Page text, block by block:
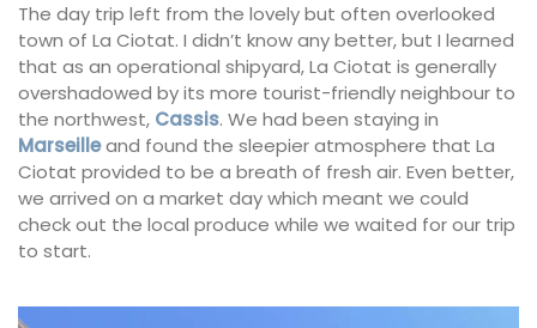
The day trip left from the lovely but often overlooked
town of La Ciotat. I didn’t know any better, but I learned
that as an operational shipyard, La Ciotat is generally
overshadowed by its more tourist-friendly neighbour to
the northwest, Cassis. We had been staying in
Marseilleand found the sleepier atmosphere that La
Ciotat provided to be a breath of fresh air. Even better,
we arrived on a market day which meant we could
check out the local produce while we waited for our trip
to start.